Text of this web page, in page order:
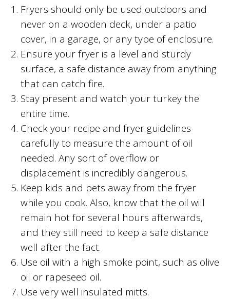
Fryers should only be used outdoors and
never on a wooden deck, under a patio
cover, in a garage, or any type of enclosure.
Ensure your fryer is a level and sturdy
surface, a safe distance away from anything
that can catch fire.
Stay present and watch your turkey the
entire time.
Check your recipe and fryer guidelines
carefully to measure the amount of oil
needed. Any sort of overflow or
displacement is incredibly dangerous.
Keep kids and pets away from the fryer
while you cook. Also, know that the oil will
remain hot for several hours afterwards,
and they still need to keep a safe distance
well after the fact.
Use oil with a high smoke point, such as olive
oil or rapeseed oil.
Use very well insulated mitts.